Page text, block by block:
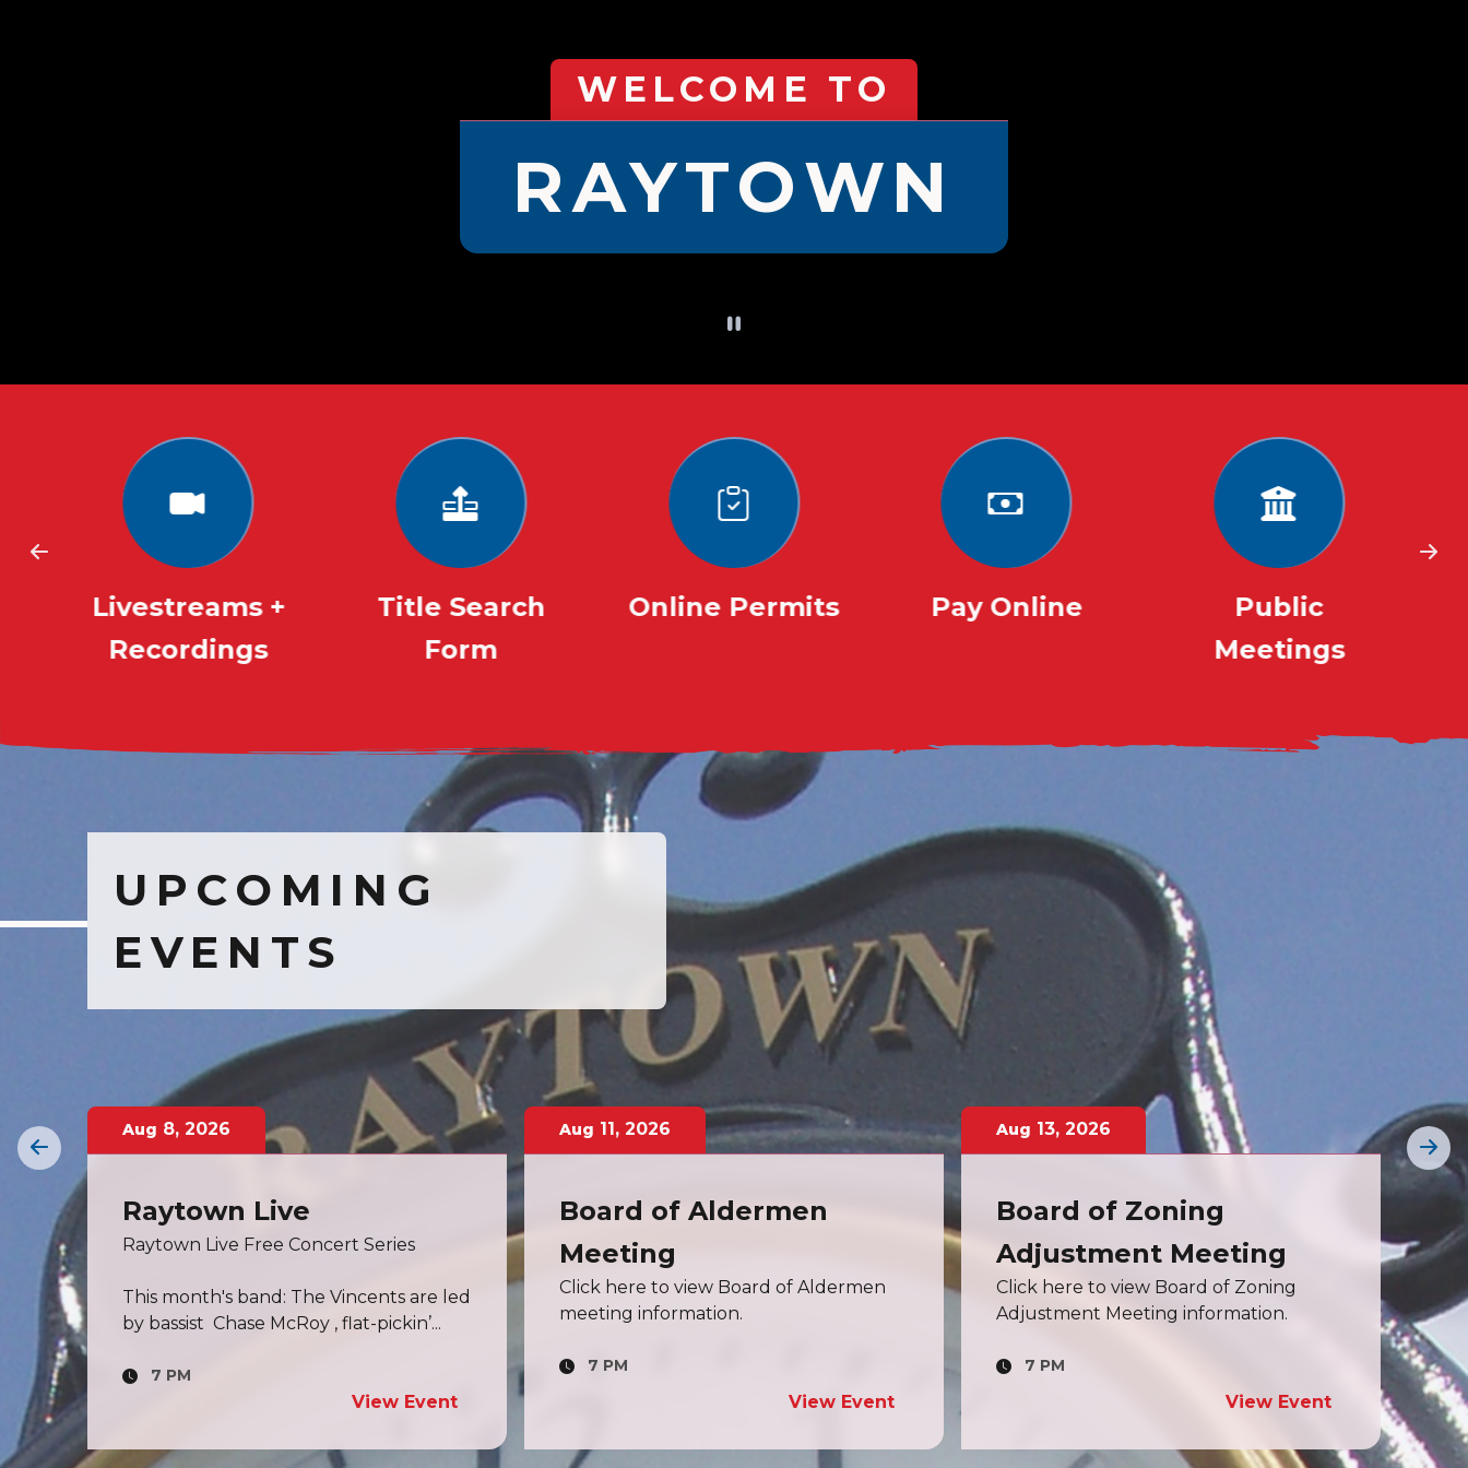
WELCOME TO
RAYTOWN
Livestreams +
Recordings
Title Search
Form
Online Permits Pay Online
Public
Meetings
UPCOMING
EVENTS
Aug 11, 2026
Board of Aldermen
Meeting
Click here to view Board of Aldermen
meeting information.
7 PM
Aug 13, 2026
Board of Zoning
Adjustment Meeting
Click here to view Board of Zoning
Adjustment Meeting information.
7 PM
Aug 18, 2026
Board of Aldermen
Meeting
Click here to view Board of Aldermen
meeting information.
7 PM
Aug